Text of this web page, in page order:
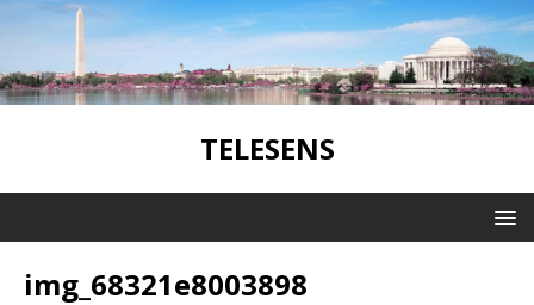
TELESENS
img_68321e8003898